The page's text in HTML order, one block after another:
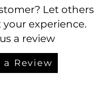
Let others
experience.
a review
a Review